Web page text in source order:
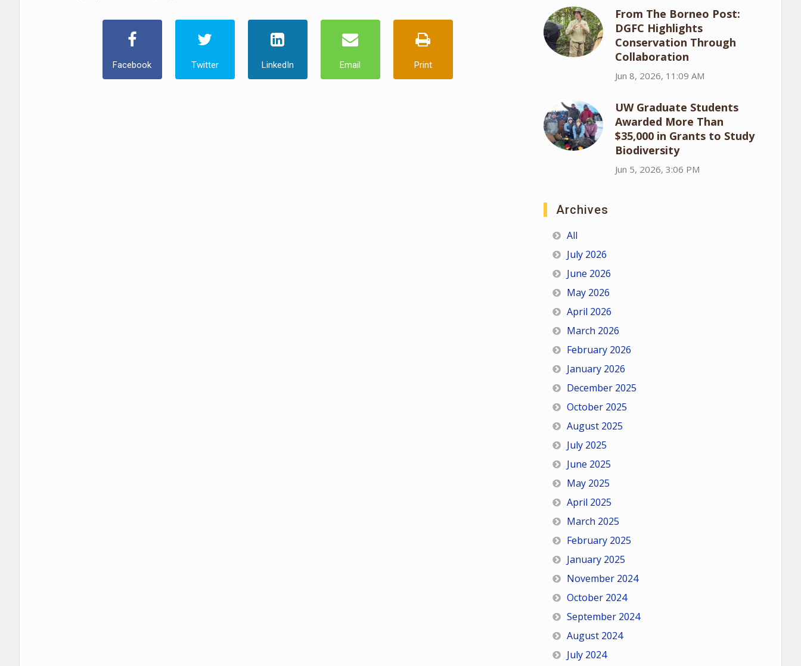
Facebook Twitter LinkedIn Email Print
From The Borneo Post:
DGFC Highlights
Conservation Through
Collaboration
Jun 8, 2026, 11:09 AM
UW Graduate Students
Awarded More Than
$35,000 in Grants to Study
Biodiversity
Jun 5, 2026, 3:06 PM
Archives
All
July 2026
June 2026
May 2026
April 2026
March 2026
February 2026
January 2026
December 2025
October 2025
August 2025
July 2025
June 2025
May 2025
April 2025
March 2025
February 2025
January 2025
November 2024
October 2024
September 2024
August 2024
July 2024